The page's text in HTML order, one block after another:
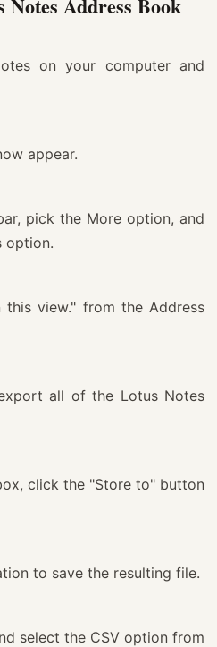
on your computer and
appear.
pick the More option, and
option.
view." from the Address
all of the Lotus Notes
click the "Store to" button
to save the resulting file.
select the CSV option from